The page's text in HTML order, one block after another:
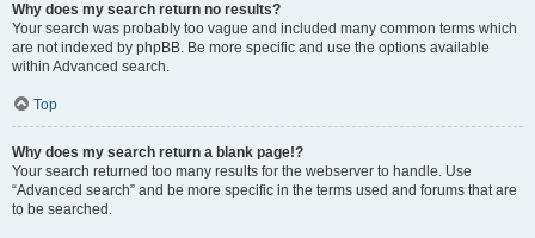
Why does my search return no results?
Your search was probably too vague and included many common terms which
are not indexed by phpBB. Be more specific and use the options available
within Advanced search.
Top
Why does my search return a blank page!?
Your search returned too many results for the webserver to handle. Use
“Advanced search” and be more specific in the terms used and forums that are
to be searched.